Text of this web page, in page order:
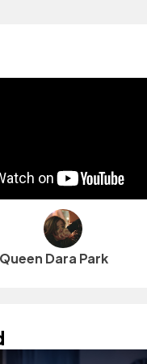
Queen Dara Park